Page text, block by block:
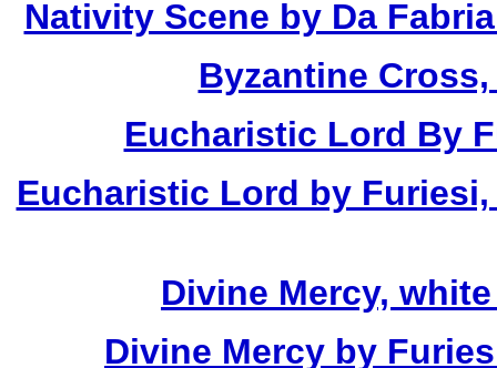
Nativity Scene by Da
Byzantine
Eucharistic Lord By
Eucharistic Lord by
Divine Mercy,
Divine Mercy by